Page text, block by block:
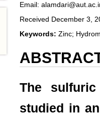
Email:
Received December 3,
Keywords: Zinc;
The
studied in